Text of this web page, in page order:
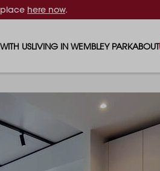
place here now.
US
AS A FAMILY
WITH PETS
LIVING IN WEMBLEY PARK
PARKS & PLAY AREAS
ABOUT